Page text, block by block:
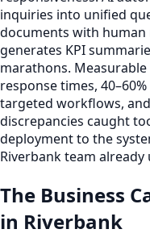
inquiries into unified
documents with human
generates KPI
marathons.
response times,
targeted workflows,
discrepancies caught
deployment to the
Riverbank team already
The Business
in Riverbank